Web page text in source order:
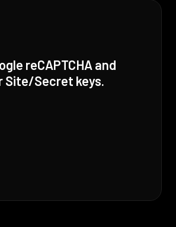
reCAPTCHA and
Site/Secret keys.